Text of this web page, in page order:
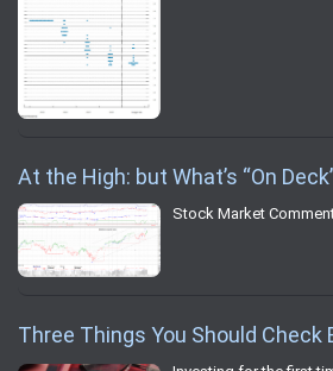
At the High: but What’s “On
Stock Market
Three Things You Should Check